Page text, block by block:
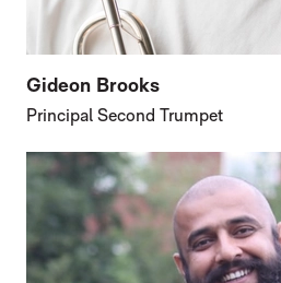
Gideon Brooks
Principal Second Trumpet